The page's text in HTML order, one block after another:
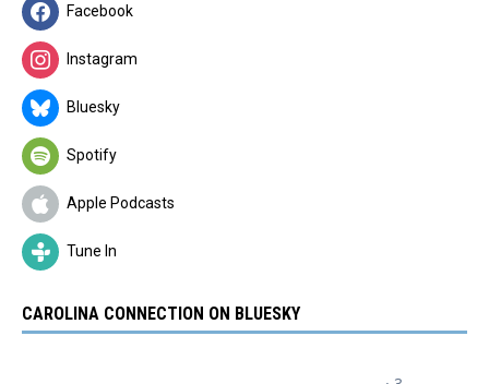
Facebook
Instagram
Bluesky
Spotify
Apple Podcasts
Tune In
CAROLINA CONNECTION ON BLUESKY